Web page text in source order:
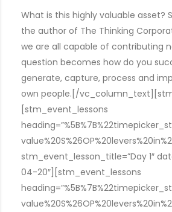
What is this highly valuable asset?
the author of The Thinking
we are all capable of contributing
question becomes how do you
generate, capture, process and
own people.[/
[stm_event_lessons
stm_event_lesson_title=”Day 1″
04-20″][stm_event_lessons